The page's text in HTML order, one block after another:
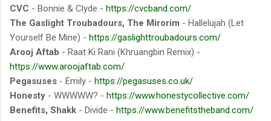
CVC - Bonnie & Clyde - https://cvcband.com/
The Gaslight Troubadours, The Mirorim - Hallelujah (Let
Yourself Be Mine) - https://gaslighttroubadours.com/
Arooj Aftab - Raat Ki Rani (Khruangbin Remix) -
https://www.aroojaftab.com/
Pegasuses - Emily - https://pegasuses.co.uk/
Honesty - WWWWW? - https://www.honestycollective.com/
Benefits, Shakk - Divide - https://www.benefitstheband.com/